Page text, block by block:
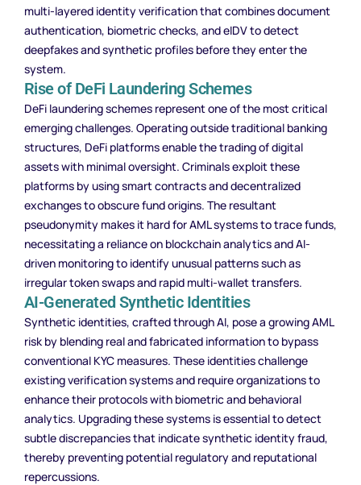
multi-layered identity verification that combines document
authentication, biometric checks, and eIDV to detect
deepfakes and synthetic profiles before they enter the
system.
Rise of DeFi Laundering Schemes
DeFi laundering schemes represent one of the most critical
emerging challenges. Operating outside traditional banking
structures, DeFi platforms enable the trading of digital
assets with minimal oversight. Criminals exploit these
platforms by using smart contracts and decentralized
exchanges to obscure fund origins. The resultant
pseudonymity makes it hard for AML systems to trace funds,
necessitating a reliance on blockchain analytics and AI-
driven monitoring to identify unusual patterns such as
irregular token swaps and rapid multi-wallet transfers.
AI-Generated Synthetic Identities
Synthetic identities, crafted through AI, pose a growing AML
risk by blending real and fabricated information to bypass
conventional KYC measures. These identities challenge
existing verification systems and require organizations to
enhance their protocols with biometric and behavioral
analytics. Upgrading these systems is essential to detect
subtle discrepancies that indicate synthetic identity fraud,
thereby preventing potential regulatory and reputational
repercussions.